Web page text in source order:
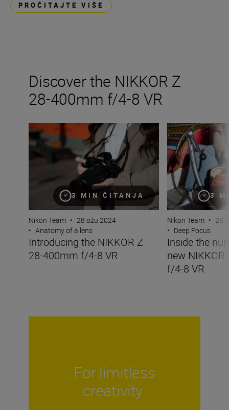
PROČITAJTE VIŠE
Discover the NIKKOR Z
28-400mm f/4-8 VR
3 MIN ČITANJA
Introducing the NIKKOR Z 28-400mm f/4-8 VR
Nikon Team • 28 ožu 2024
• Anatomy of a lens
Introducing the NIKKOR Z
28-400mm f/4-8 VR
3
Inside the
Nikon Team • 28
• Deep Focus
Inside the
new
f/4-8 VR
For limitless
creativity